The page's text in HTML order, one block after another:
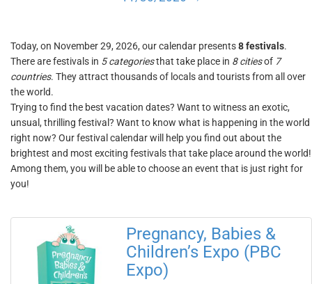
Today, on November 29, 2026, our calendar presents8 festivals.
There are festivals in 5 categoriesthat take place in 8 citiesof 7
countries. They attract thousands of locals and tourists from all over
the world.
Trying to find the best vacation dates? Want to witness an exotic,
unsual, thrilling festival? Want to know what is happening in the world
right now? Our festival calendar will help you find out about the
brightest and most exciting festivals that take place around the world!
Among them, you will be able to choose an event that is just right for
you!
Pregnancy, Babies &
Children’s Expo (PBC
Expo)